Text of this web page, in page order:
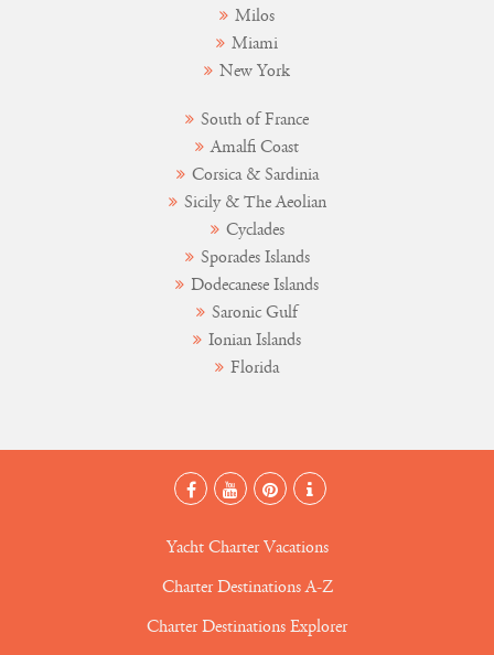
Milos
Miami
New York
South of France
Amalfi Coast
Corsica & Sardinia
Sicily & The Aeolian
Cyclades
Sporades Islands
Dodecanese Islands
Saronic Gulf
Ionian Islands
Florida
Yacht Charter Vacations
Charter Destinations A-Z
Charter Destinations Explorer